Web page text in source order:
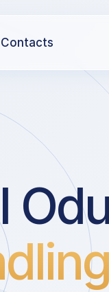
Contacts